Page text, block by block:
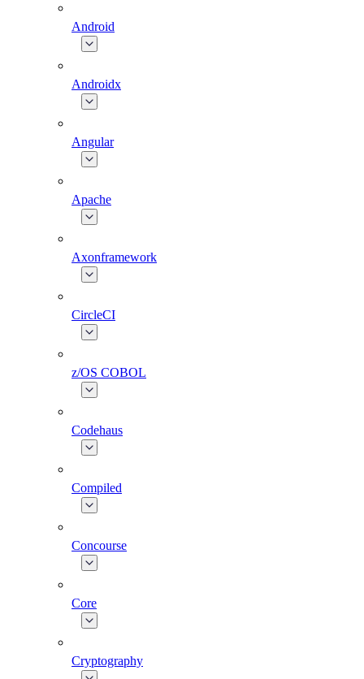
Android
Androidx
Angular
Apache
Axonframework
CircleCI
z/OS COBOL
Codehaus
Compiled
Concourse
Core
Cryptography